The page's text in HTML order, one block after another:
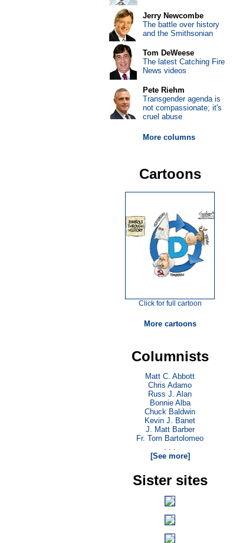
Jerry Newcombe
The battle over history
and the Smithsonian
Tom DeWeese
The latest Catching Fire
News videos
Pete Riehm
Transgender agenda is
not compassionate; it's
cruel abuse
More columns
Cartoons
Click for full cartoon
More cartoons
Columnists
Matt C. Abbott
Chris Adamo
Russ J. Alan
Bonnie Alba
Chuck Baldwin
Kevin J. Banet
J. Matt Barber
Fr. Tom Bartolomeo
. . .
[See more]
Sister sites